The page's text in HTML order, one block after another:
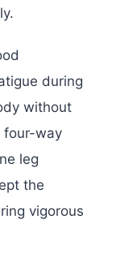
during
without
four-way
leg
the
vigorous